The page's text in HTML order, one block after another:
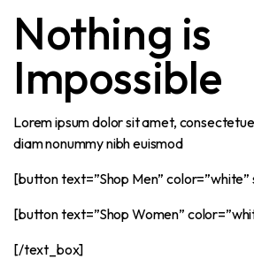
Nothing is
Impossible
Lorem ipsum dolor sit amet,
diam nonummy nibh euismod
[button text=”Shop Men” color=”white”
[button text=”Shop Women”
[/text_box]